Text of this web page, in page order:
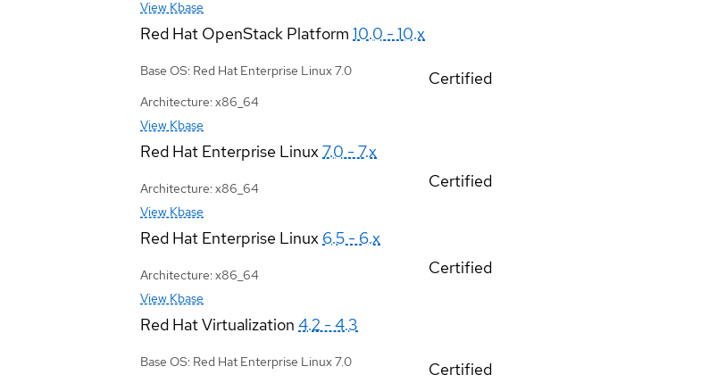
View Kbase
Red Hat OpenStack Platform 10.0 - 10.x
Base OS: Red Hat Enterprise Linux 7.0
Architecture: x86_64
View Kbase
Certified
Red Hat Enterprise Linux7.0 - 7.x
Architecture: x86_64
View Kbase
Certified
Red Hat Enterprise Linux 6.5 - 6.x
Architecture: x86_64
View Kbase
Certified
Red Hat Virtualization 4.2 - 4.3
Base OS: Red Hat Enterprise Linux 7.0
Certified